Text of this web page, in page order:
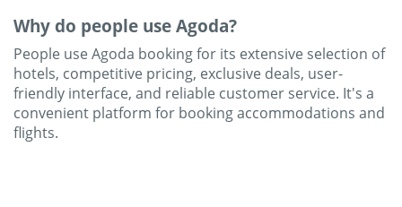
Why do people use Agoda?
People use Agoda booking for its extensive selection of
hotels, competitive pricing, exclusive deals, user-
friendly interface, and reliable customer service. It's a
convenient platform for booking accommodations and
flights.